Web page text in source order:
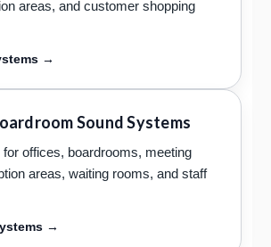
areas, and customer shopping
→
Sound Systems
for offices, boardrooms, meeting
areas, waiting rooms, and staff
→